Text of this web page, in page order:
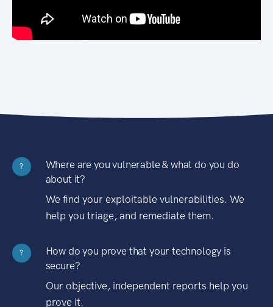
?
Where are you vulnerable & what do you do
about it?
We find your exploitable vulnerabilities. We
help you triage, and remediate them.
?
How do you prove that your technology is
secure?
Our objective, independent reports help you
prove it.